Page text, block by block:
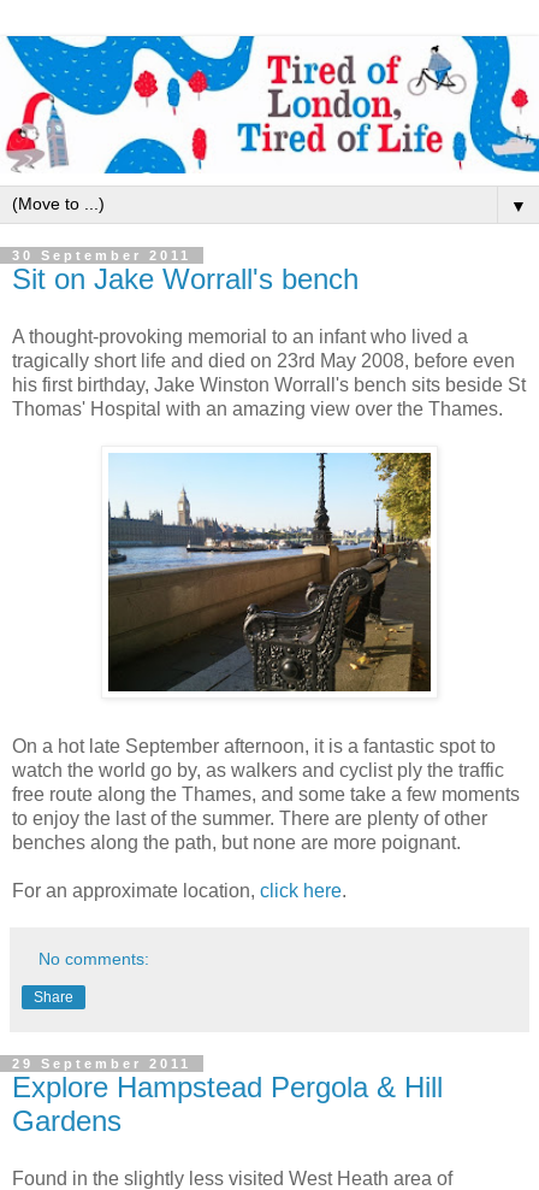
▼
30 September 2011
Sit on Jake Worrall's bench
A thought-provoking memorial to an infant who lived a
tragically short life and died on 23rd May 2008, before even
his first birthday, Jake Winston Worrall's bench sits beside St
Thomas' Hospital with an amazing view over the Thames.
On a hot late September afternoon, it is a fantastic spot to
watch the world go by, as walkers and cyclist ply the traffic
free route along the Thames, and some take a few moments
to enjoy the last of the summer. There are plenty of other
benches along the path, but none are more poignant.
For an approximate location, click here.
No comments:
Share
29 September 2011
Explore Hampstead Pergola & Hill
Gardens
Found in the slightly less visited West Heath area of